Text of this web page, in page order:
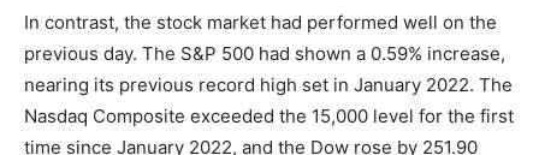
In contrast, the stock market had performed well on the
previous day. The S&P 500 had shown a 0.59% increase,
nearing its previous record high set in January 2022. The
Nasdaq Composite exceeded the 15,000 level for the first
time since January 2022, and the Dow rose by 251.90